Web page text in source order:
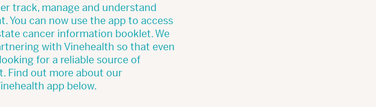
track, manage and understand
You can now use the app to access
cancer information booklet. We
with Vinehealth so that even
for a reliable source of
Find out more about our
app below.